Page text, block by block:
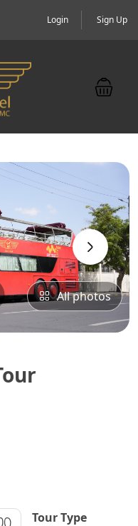
Login Sign Up
›
All photos
Tour Type